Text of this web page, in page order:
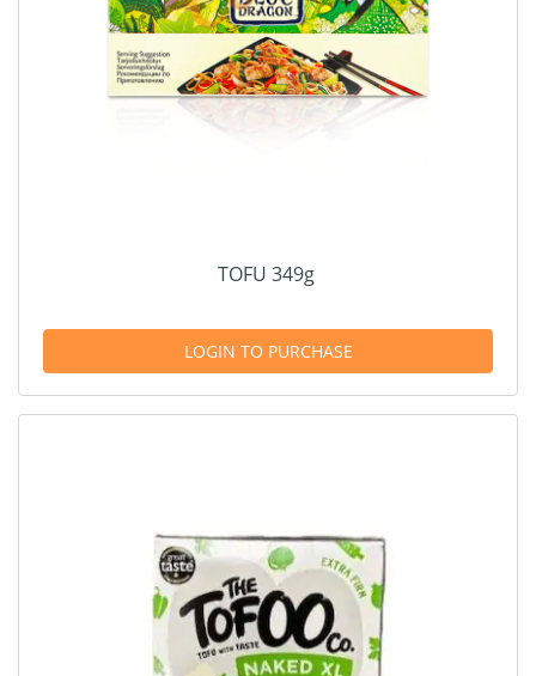
TOFU 349g
LOGIN TO PURCHASE